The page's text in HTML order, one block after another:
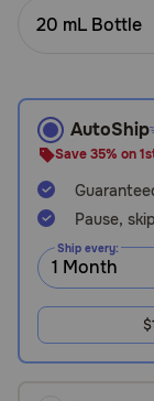
Need Help?
Call
or
text:
800-
PetMeds
(800-
738-
6337)
Live
20 mL Bottle
AutoShip
Save 35% on
Pause,
Ship every: